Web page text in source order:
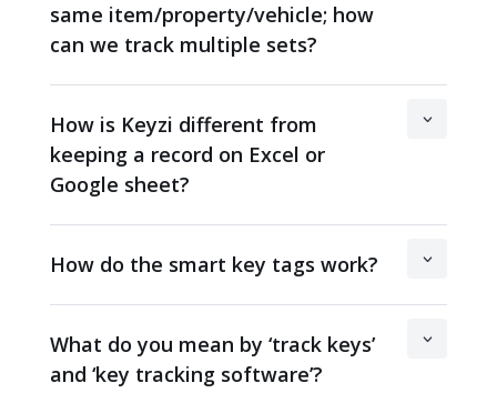
same item/property/vehicle; how
can we track multiple sets?
How is Keyzi different from
keeping a record on Excel or
Google sheet?
How do the smart key tags work?
What do you mean by ‘track keys’
and ‘key tracking software’?